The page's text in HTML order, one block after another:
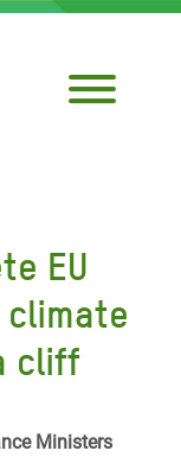
EU
cliff
Ministers